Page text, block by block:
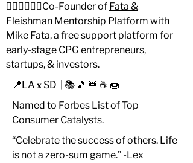
🙋🏻‍♂️🙋🏻‍♂️Co-Founder of Fata &
Fleishman Mentorship Platform with
Mike Fata, a free support platform for
early-stage CPG entrepreneurs,
startups, & investors.
📍LA 𝐱 SD | 📚 🎵 🍔 ☕️ 🍩
Named to Forbes List of Top
Consumer Catalysts.
“Celebrate the success of others. Life
is not a zero-sum game.” -Lex